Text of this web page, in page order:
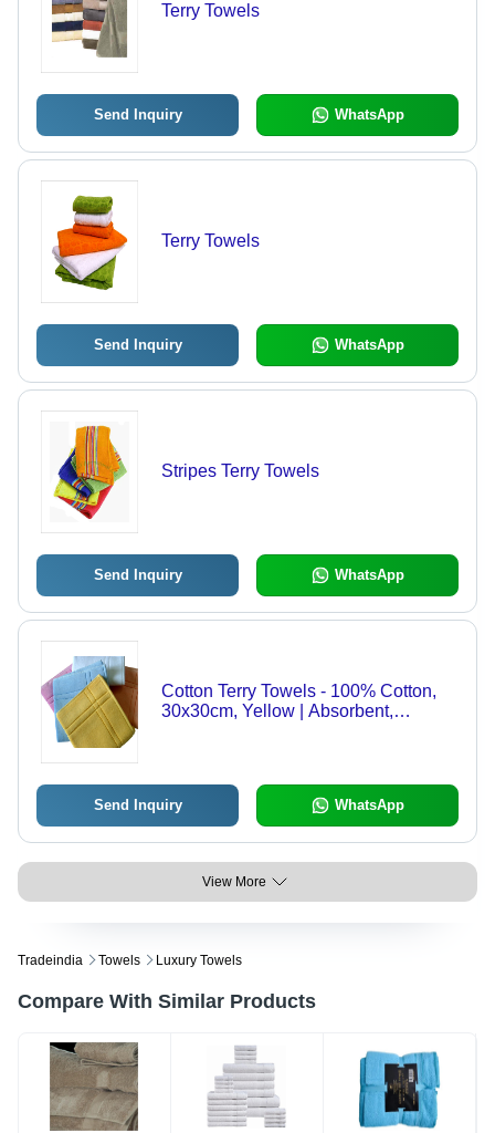
Terry Towels
Send Inquiry WhatsApp
Terry Towels
Send Inquiry WhatsApp
Stripes Terry Towels
Send Inquiry WhatsApp
Cotton Terry Towels - 100% Cotton,
30x30cm, Yellow | Absorbent,
Send Inquiry WhatsApp
View More
Tradeindia Towels Luxury Towels
Compare With Similar Products